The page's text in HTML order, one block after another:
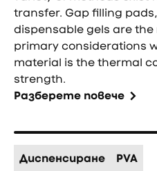
transfer. Gap filling
dispensable gels are the
primary considerations
material is the thermal
strength.
Разберете повече
Диспенсиране PVA